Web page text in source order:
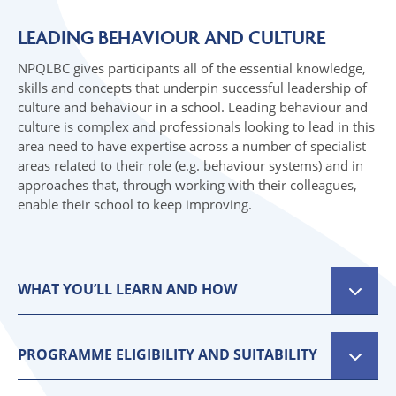
07 TOP NEWS
LEADING BEHAVIOUR AND CULTURE
NPQLBC gives participants all of the essential knowledge,
skills and concepts that underpin successful leadership of
culture and behaviour in a school. Leading behaviour and
culture is complex and professionals looking to lead in this
area need to have expertise across a number of specialist
areas related to their role (e.g. behaviour systems) and in
approaches that, through working with their colleagues,
enable their school to keep improving.
WHAT YOU’LL LEARN AND HOW
webinars, coaching and face to face events and s
PROGRAMME ELIGIBILITY AND SUITABILITY